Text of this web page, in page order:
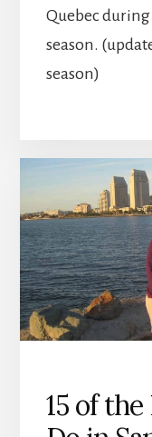
Quebec
season.
season)
15 of